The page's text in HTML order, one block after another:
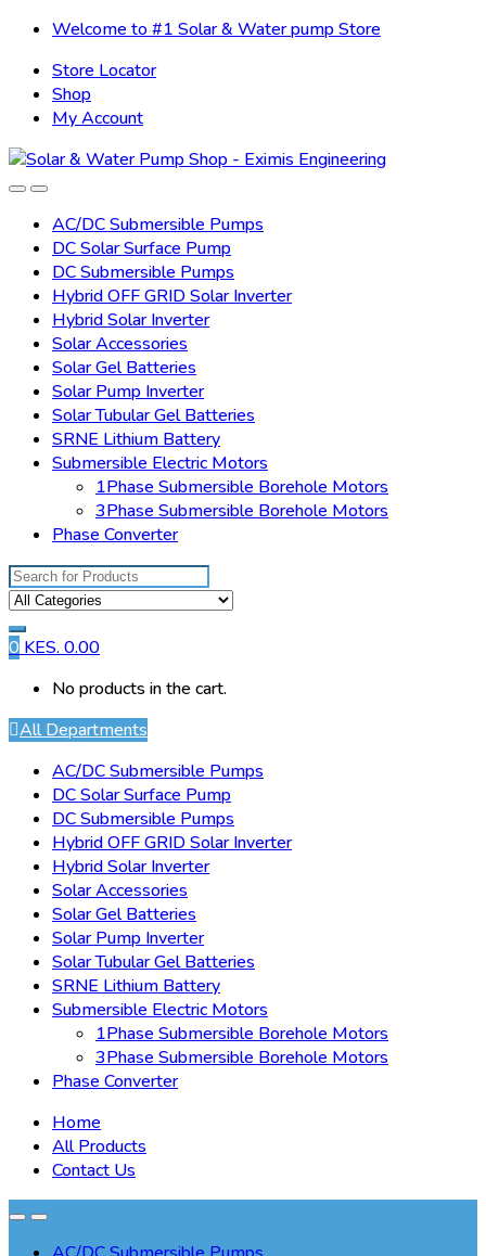
Skip
navigation
Skip
content
Welcome to #1 Solar & Water pump Store
Store Locator
Shop
My Account
AC/DC Submersible Pumps
DC Solar Surface Pump
DC Submersible Pumps
Hybrid OFF GRID Solar Inverter
Hybrid Solar Inverter
Solar Accessories
Solar Gel Batteries
Solar Pump Inverter
Solar Tubular Gel Batteries
SRNE Lithium Battery
Submersible Electric Motors
1Phase Submersible Borehole Motors
3Phase Submersible Borehole Motors
Phase Converter
Search for:
0 KES. 0.00
No products in the cart.
All Departments
AC/DC Submersible Pumps
DC Solar Surface Pump
DC Submersible Pumps
Hybrid OFF GRID Solar Inverter
Hybrid Solar Inverter
Solar Accessories
Solar Gel Batteries
Solar Pump Inverter
Solar Tubular Gel Batteries
SRNE Lithium Battery
Submersible Electric Motors
1Phase Submersible Borehole Motors
3Phase Submersible Borehole Motors
Phase Converter
Home
All Products
Contact Us